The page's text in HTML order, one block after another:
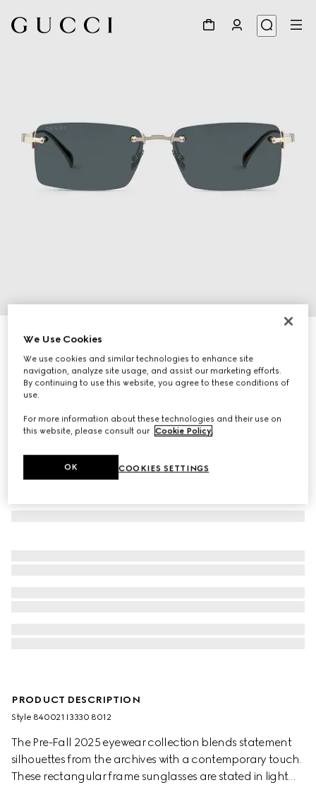
Rectangular frame sunglasses
4 245 kr
Variationlight gold
PRODUCT DESCRIPTION
Style ‎840021 I3330 8012
The Pre-Fall 2025 eyewear collection blends statement
silhouettes from the archives with a contemporary touch.
These rectangular frame sunglasses are stated in light
We Use Cookies
We use cookies and similar technologies to enhance site
navigation, analyze site usage, and assist our marketing efforts.
By continuing to use this website, you agree to these conditions of
use.
For more information about these technologies and their use on
this website, please consult our Cookie Policy
COOKIES SETTINGS
OK